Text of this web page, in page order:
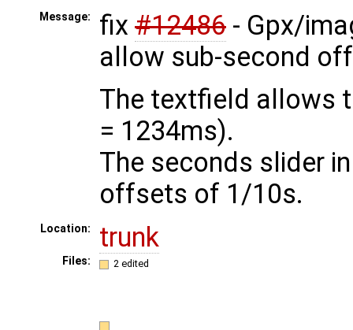
Message: fix #12486 - Gpx/
allow sub-second
The textfield allows
= 1234ms).
The seconds slider
offsets of 1/10s.
Location: trunk
Files: 2 edited